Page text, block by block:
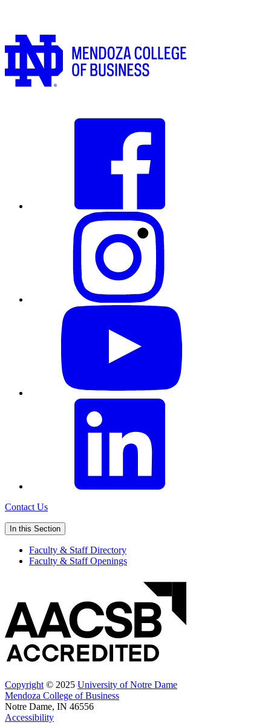
Contact Us
In this Section
Faculty & Staff Directory
Faculty & Staff Openings
Copyright © 2025 University of Notre Dame
Mendoza College of Business
Notre Dame, IN 46556
Accessibility